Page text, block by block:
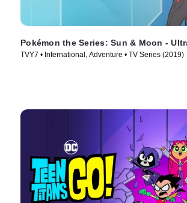
Pokémon the Series: Sun & Moon -
TVY7 • International, Adventure • TV Series (2019)